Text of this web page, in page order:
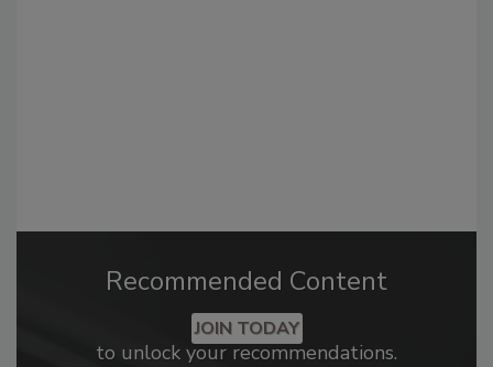
Recommended Content
JOIN TODAY
to unlock your recommendations.